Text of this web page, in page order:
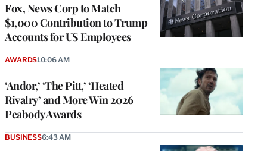
Fox, News Corp to Match
$1,000 Contribution to Trump
Accounts for US Employees
‘Andor,’ ‘The Pitt,’ ‘Heated
Rivalry’ and More Win 2026
Peabody Awards
AWARDS10:06 AM
BUSINESS6:43 AM